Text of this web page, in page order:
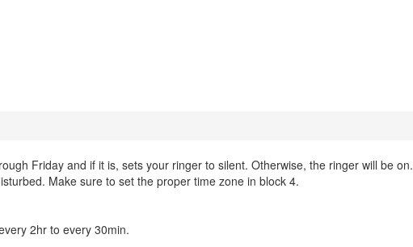
Friday and if it is, sets your ringer to silent. Otherwise, the ringer will be on.
Make sure to set the proper time zone in block 4.
2hr to every 30min.